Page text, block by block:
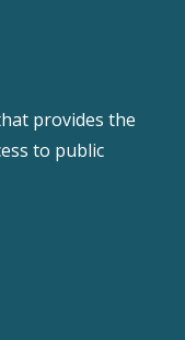
provides the
to public